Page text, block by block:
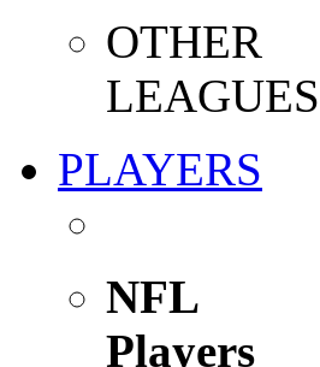
OTHER
LEAGUES
PLAYERS
NFL
Players